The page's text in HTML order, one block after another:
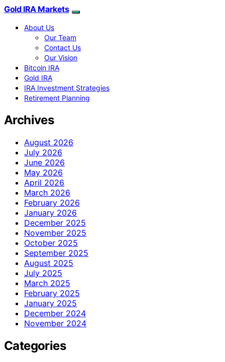
Gold IRA Markets
About Us
Our Team
Contact Us
Our Vision
Bitcoin IRA
Gold IRA
IRA Investment Strategies
Retirement Planning
Archives
August 2026
July 2026
June 2026
May 2026
April 2026
March 2026
February 2026
January 2026
December 2025
November 2025
October 2025
September 2025
August 2025
July 2025
March 2025
February 2025
January 2025
December 2024
November 2024
Categories